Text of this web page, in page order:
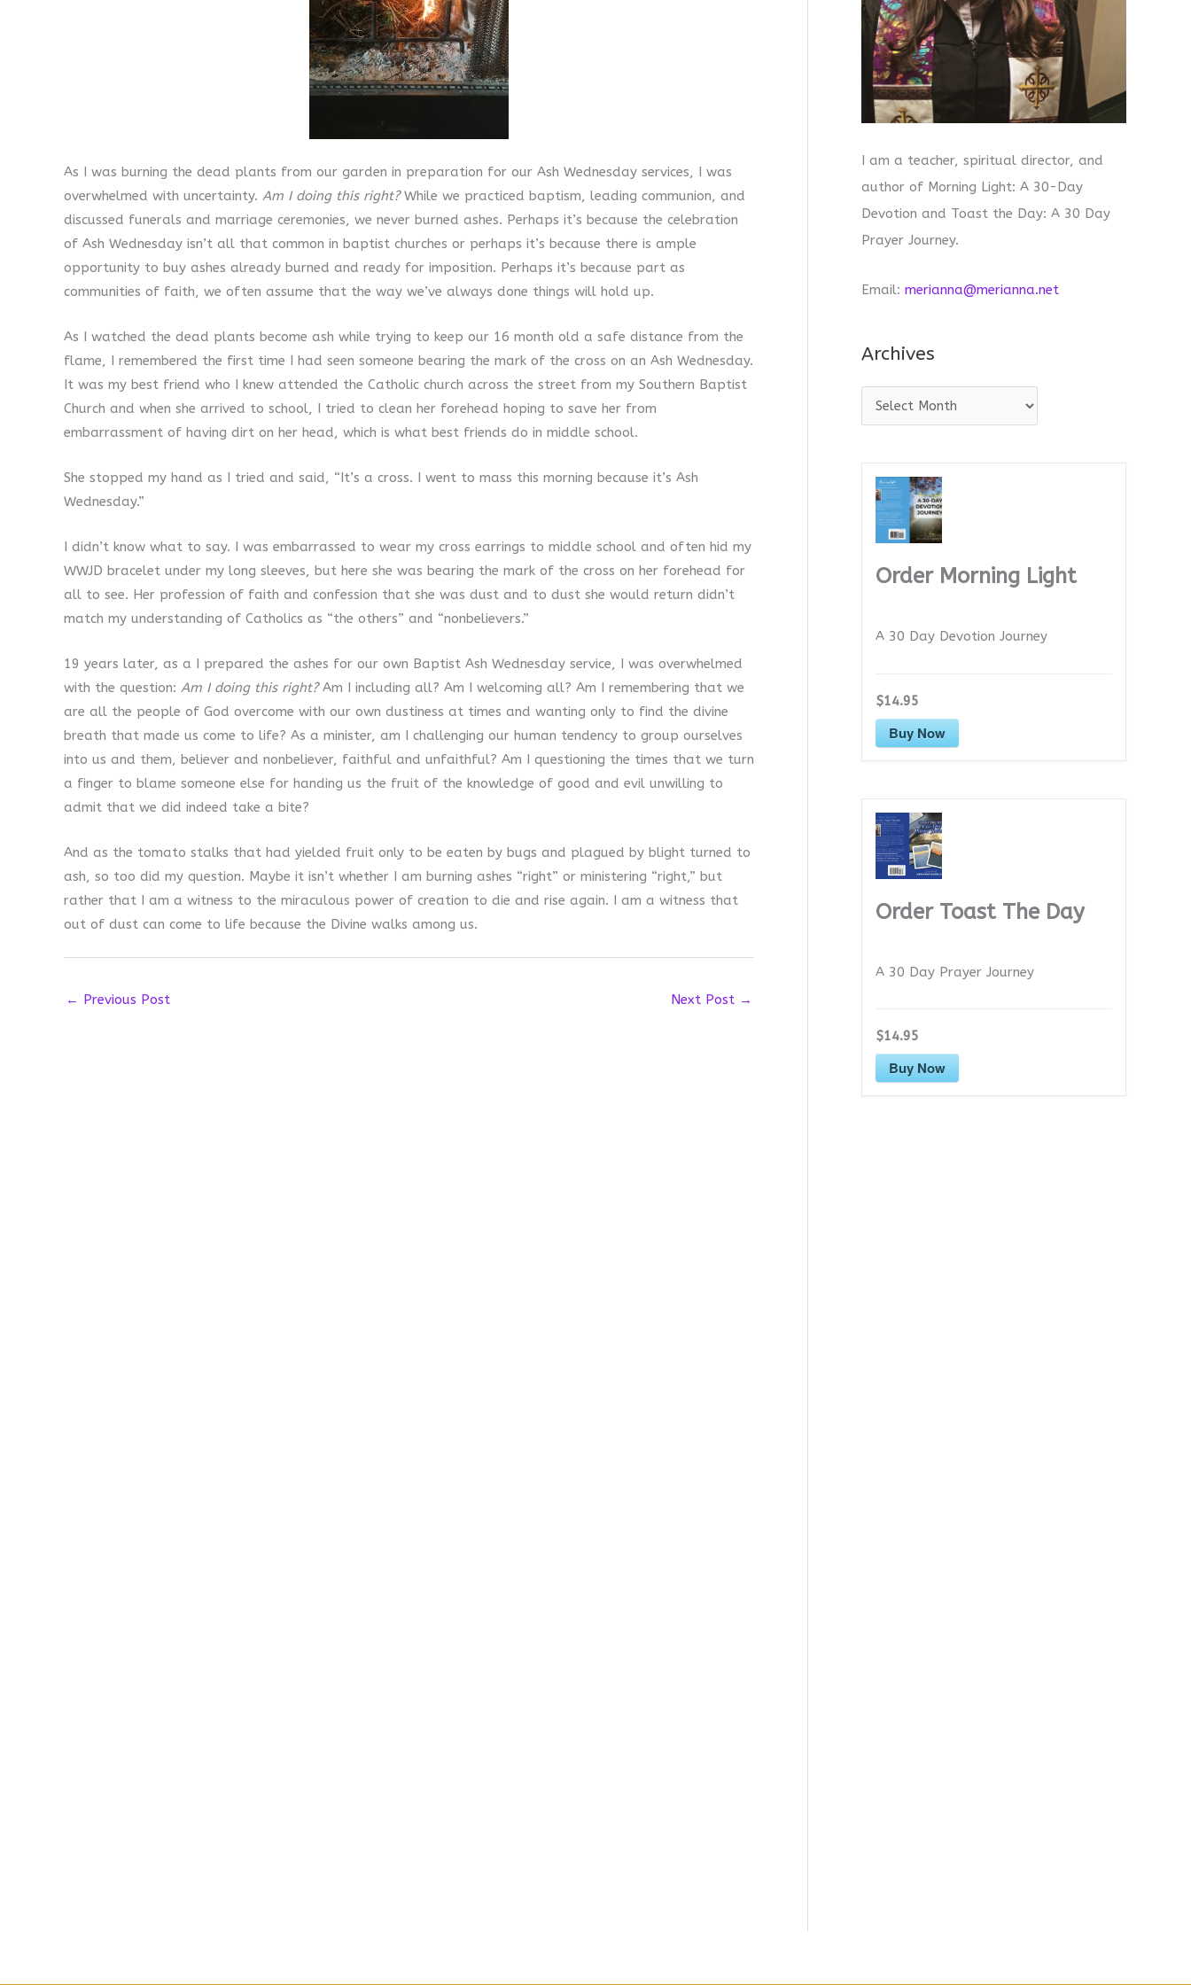
As I was burning the dead plants from our garden in preparation for our Ash Wednesday services, I was
overwhelmed with uncertainty. Am I doing this right?While we practiced baptism, leading communion, and
discussed funerals and marriage ceremonies, we never burned ashes. Perhaps it’s because the celebration
of Ash Wednesday isn’t all that common in baptist churches or perhaps it’s because there is ample
opportunity to buy ashes already burned and ready for imposition. Perhaps it’s because part as
communities of faith, we often assume that the way we’ve always done things will hold up.
As I watched the dead plants become ash while trying to keep our 16 month old a safe distance from the
flame, I remembered the first time I had seen someone bearing the mark of the cross on an Ash Wednesday.
It was my best friend who I knew attended the Catholic church across the street from my Southern Baptist
Church and when she arrived to school, I tried to clean her forehead hoping to save her from
embarrassment of having dirt on her head, which is what best friends do in middle school.
She stopped my hand as I tried and said, “It’s a cross. I went to mass this morning because it’s Ash
Wednesday.”
I didn’t know what to say. I was embarrassed to wear my cross earrings to middle school and often hid my
WWJD bracelet under my long sleeves, but here she was bearing the mark of the cross on her forehead for
all to see. Her profession of faith and confession that she was dust and to dust she would return didn’t
match my understanding of Catholics as “the others” and “nonbelievers.”
19 years later, as a I prepared the ashes for our own Baptist Ash Wednesday service, I was overwhelmed
with the question: Am I doing this right?Am I including all? Am I welcoming all? Am I remembering that we
are all the people of God overcome with our own dustiness at times and wanting only to find the divine
breath that made us come to life? As a minister, am I challenging our human tendency to group ourselves
into us and them, believer and nonbeliever, faithful and unfaithful? Am I questioning the times that we turn
a finger to blame someone else for handing us the fruit of the knowledge of good and evil unwilling to
admit that we did indeed take a bite?
And as the tomato stalks that had yielded fruit only to be eaten by bugs and plagued by blight turned to
ash, so too did my question. Maybe it isn’t whether I am burning ashes “right” or ministering “right,” but
rather that I am a witness to the miraculous power of creation to die and rise again. I am a witness that
out of dust can come to life because the Divine walks among us.
← Previous Post Next Post →
I am a teacher, spiritual director, and
author of Morning Light: A 30-Day
Devotion and Toast the Day: A 30 Day
Prayer Journey.
Email: merianna@merianna.net
Archives
r
Order Morning Light
A 30 Day Devotion Journey
$14.95
Buy Now
Order Toast The Day
A 30 Day Prayer Journey
$14.95
Buy Now